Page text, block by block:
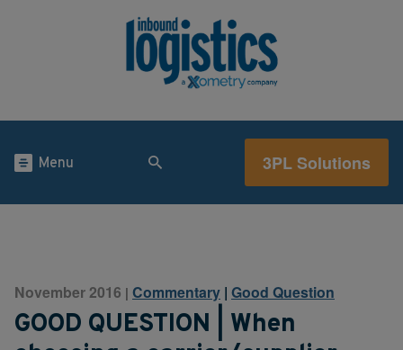
Menu 3PL Solutions
November 2016 | Commentary | Good Question
GOOD QUESTION | When